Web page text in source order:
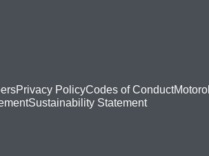
Privacy PolicyCodes of Conduct
Sustainability Statement